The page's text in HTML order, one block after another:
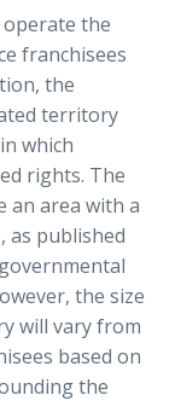
operate the
franchisees
the
territory
which
rights. The
an area with a
as published
the size
will vary from
based on
the